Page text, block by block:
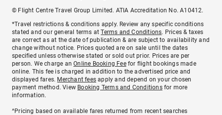
© Flight Centre Travel Group Limited. ATIA Accreditation No. A10412.
*Travel restrictions & conditions apply. Review any specific conditions
stated and our general terms atTerms and Conditions. Prices & taxes
are correct as at the date of publication & are subject to availability and
change without notice. Prices quoted are on sale until the dates
specified unless otherwise stated or sold out prior. Prices are per
person. We charge anOnline Booking Feefor flight bookings made
online. This fee is charged in addition to the advertised price and
displayed fares. Merchant fees apply and depend on your chosen
payment method. View Booking Terms and Conditionsfor more
information.
^Pricing based on available fares returned from recent searches